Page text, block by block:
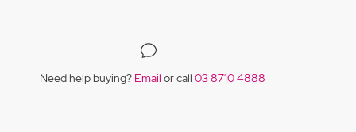
Need help buying? Email or call 03 8710 4888